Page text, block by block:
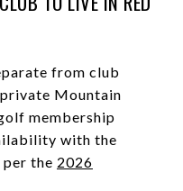
from club
Mountain
membership
with the
per the 2026